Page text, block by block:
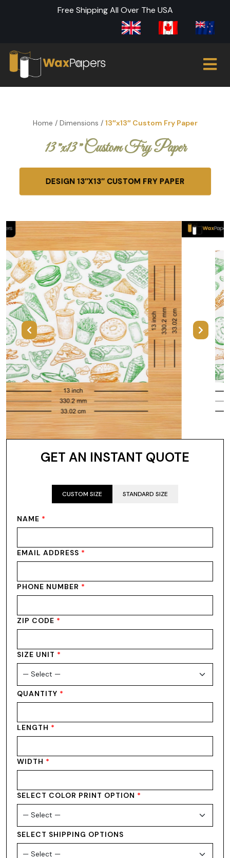
Free Shipping All Over The USA
Home / Dimensions / 13″x13″ Custom Fry Paper
13″x13″ Custom Fry Paper
DESIGN 13″X13″ CUSTOM FRY PAPER
Previous Next
GET AN INSTANT QUOTE
CUSTOM SIZE STANDARD SIZE
NAME *
EMAIL ADDRESS *
PHONE NUMBER *
ZIP CODE *
SIZE UNIT *
QUANTITY *
LENGTH *
WIDTH *
SELECT COLOR PRINT OPTION *
SELECT SHIPPING OPTIONS